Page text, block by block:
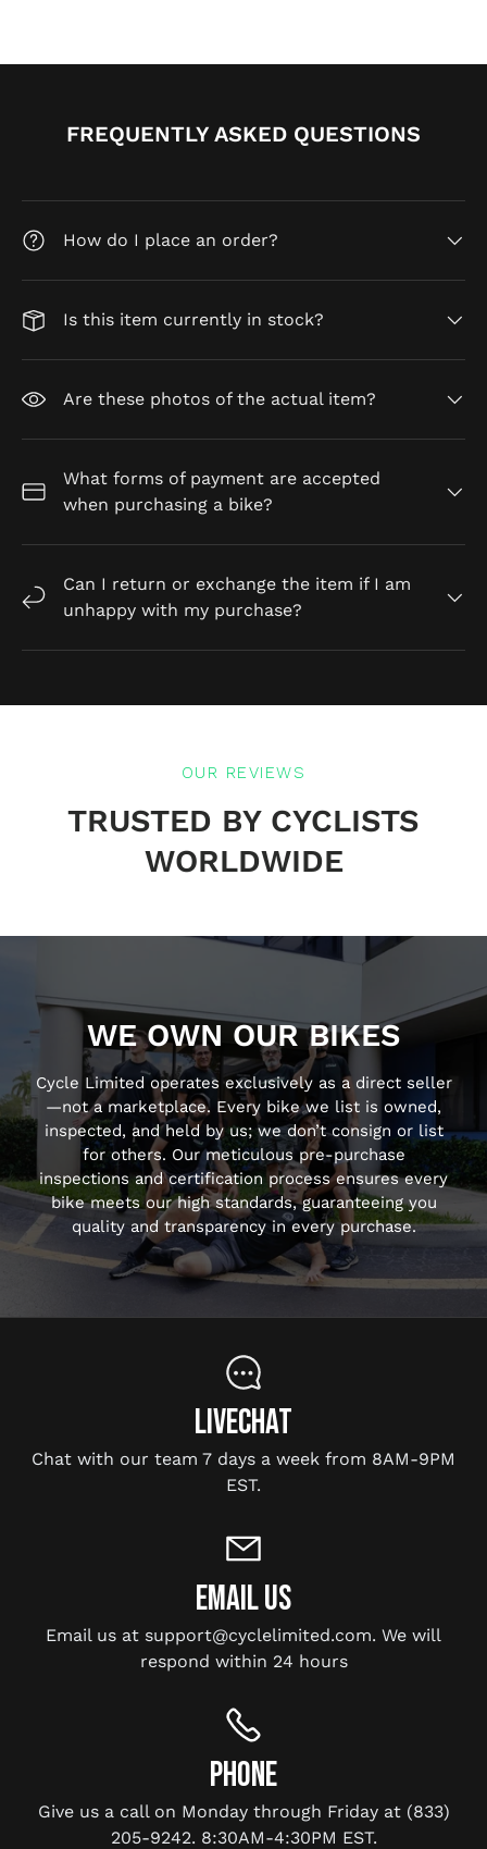
FREQUENTLY ASKED QUESTIONS
How do I place an order?
Is this item currently in stock?
Are these photos of the actual item?
What forms of payment are accepted
when purchasing a bike?
Can I return or exchange the item if I am
unhappy with my purchase?
OUR REVIEWS
TRUSTED BY CYCLISTS
WORLDWIDE
WE OWN OUR BIKES
Cycle Limited operates exclusively as a direct seller
—not a marketplace. Every bike we list is owned,
inspected, and held by us; we don’t consign or list
for others. Our meticulous pre-purchase
inspections and certification process ensures every
bike meets our high standards, guaranteeing you
quality and transparency in every purchase.
LIVECHAT
Chat with our team 7 days a week from 8AM-9PM
EST.
EMAIL US
Email us at support@cyclelimited.com. We will
respond within 24 hours
PHONE
Give us a call on Monday through Friday at (833)
205-9242. 8:30AM-4:30PM EST.